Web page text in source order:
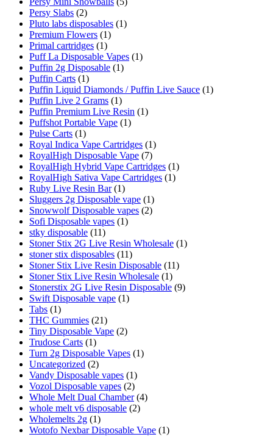
Persy Slabs (2)
Pluto labs disposables (1)
Premium Flowers (1)
Primal cartridges (1)
Puff La Disposable Vapes (1)
Puffin 2g Disposable (1)
Puffin Carts (1)
Puffin Liquid Diamonds / Puffin Live Sauce (1)
Puffin Live 2 Grams (1)
Puffin Premium Live Resin (1)
Puffshot Portable Vape (1)
Pulse Carts (1)
Royal Indica Vape Cartridges (1)
RoyalHigh Disposable Vape (7)
RoyalHigh Hybrid Vape Cartridges (1)
RoyalHigh Sativa Vape Cartridges (1)
Ruby Live Resin Bar (1)
Sluggers 2g Disposable vape (1)
Snowwolf Disposable vapes (2)
Sofi Disposable vapes (1)
stky disposable (11)
Stoner Stix 2G Live Resin Wholesale (1)
stoner stix disposables (11)
Stoner Stix Live Resin Disposable (11)
Stoner Stix Live Resin Wholesale (1)
Stonerstix 2G Live Resin Disposable (9)
Swift Disposable vape (1)
Tabs (1)
THC Gummies (21)
Tiny Disposable Vape (2)
Trudose Carts (1)
Turn 2g Disposable Vapes (1)
Uncategorized (2)
Vandy Disposable vapes (1)
Vozol Disposable vapes (2)
Whole Melt Dual Chamber (4)
whole melt v6 disposable (2)
Wholemelts 2g (1)
Wotofo Nexbar Disposable Vape (1)